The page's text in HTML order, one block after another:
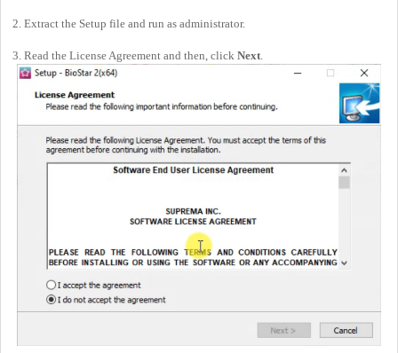
2. Extract the Setup file and run as administrator.
3. Read the License Agreement and then, click Next.